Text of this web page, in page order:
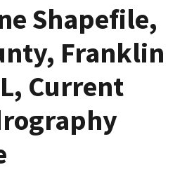
Shapefile,
Franklin
Current